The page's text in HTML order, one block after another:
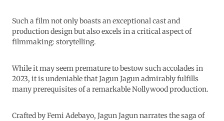
Such a film not only boasts an exceptional cast and
production design but also excels in a critical aspect of
filmmaking: storytelling.
While it may seem premature to bestow such accolades in
2023, it is undeniable that Jagun Jagun admirably fulfills
many prerequisites of a remarkable Nollywood production.
Crafted by Femi Adebayo, Jagun Jagun narrates the saga of